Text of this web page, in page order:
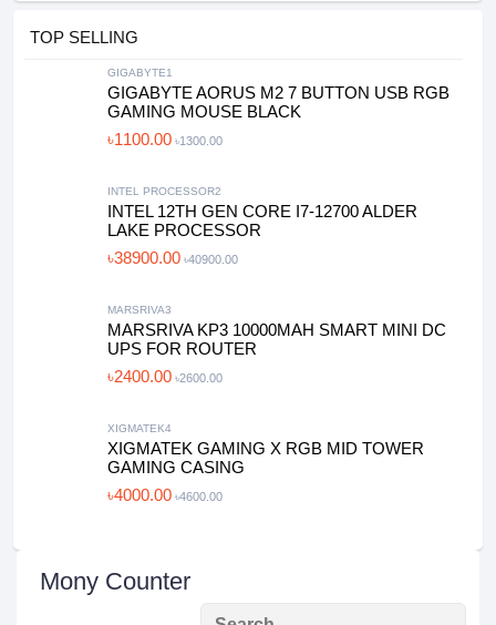
TOP SELLING
GIGABYTE1
GIGABYTE AORUS M2 7 BUTTON USB RGB
GAMING MOUSE BLACK
৳1100.00 ৳1300.00
INTEL PROCESSOR2
INTEL 12TH GEN CORE I7-12700 ALDER
LAKE PROCESSOR
৳38900.00 ৳40900.00
MARSRIVA3
MARSRIVA KP3 10000MAH SMART MINI DC
UPS FOR ROUTER
৳2400.00 ৳2600.00
XIGMATEK4
XIGMATEK GAMING X RGB MID TOWER
GAMING CASING
৳4000.00 ৳4600.00
Mony Counter